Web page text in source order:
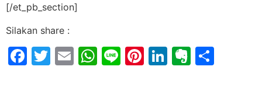
[/et_pb_section]
Silakan share :
Facebook
Twitter
EmailWhatsApp
LinePinterest
LinkedIn